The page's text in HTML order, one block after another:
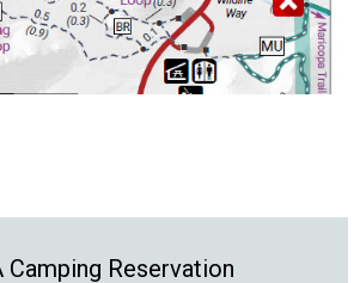
Camping Reservation